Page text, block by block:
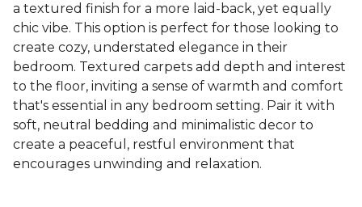
a textured finish for a more laid-back, yet equally
chic vibe. This option is perfect for those looking to
create cozy, understated elegance in their
bedroom. Textured carpets add depth and interest
to the floor, inviting a sense of warmth and comfort
that's essential in any bedroom setting. Pair it with
soft, neutral bedding and minimalistic decor to
create a peaceful, restful environment that
encourages unwinding and relaxation.